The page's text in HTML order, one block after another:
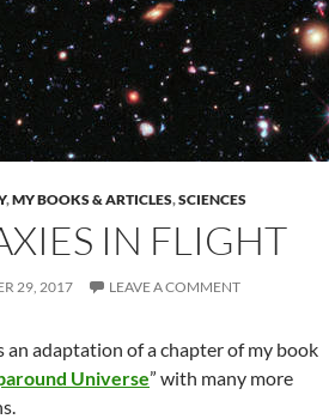
,MY BOOKS & ARTICLES,SCIENCES
IN FLIGHT
29, 2017 LEAVE A COMMENT
an adaptation of a chapter of my book
Universe” with many more